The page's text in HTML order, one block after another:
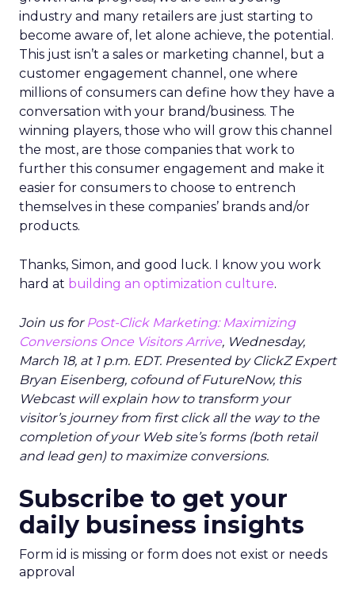
industry and many retailers are just starting to
become aware of, let alone achieve, the potential.
This just isn’t a sales or marketing channel, but a
customer engagement channel, one where
millions of consumers can define how they have a
conversation with your brand/business. The
winning players, those who will grow this channel
the most, are those companies that work to
further this consumer engagement and make it
easier for consumers to choose to entrench
themselves in these companies’ brands and/or
products.
Thanks, Simon, and good luck. I know you work
hard at building an optimization culture.
Join us for Post-Click Marketing: Maximizing
Conversions Once Visitors Arrive, Wednesday,
March 18, at 1 p.m. EDT. Presented by ClickZ Expert
Bryan Eisenberg, cofound of FutureNow, this
Webcast will explain how to transform your
visitor’s journey from first click all the way to the
completion of your Web site’s forms (both retail
and lead gen) to maximize conversions.
Subscribe to get your
daily business insights
Form id is missing or form does not exist or needs
approval